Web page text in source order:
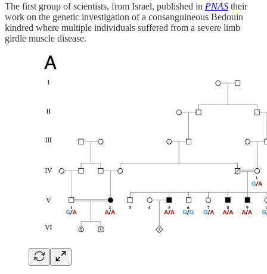
The first group of scientists, from Israel, published in PNAS their
work on the genetic investigation of a consanguineous Bedouin
kindred where multiple individuals suffered from a severe limb
girdle muscle disease.